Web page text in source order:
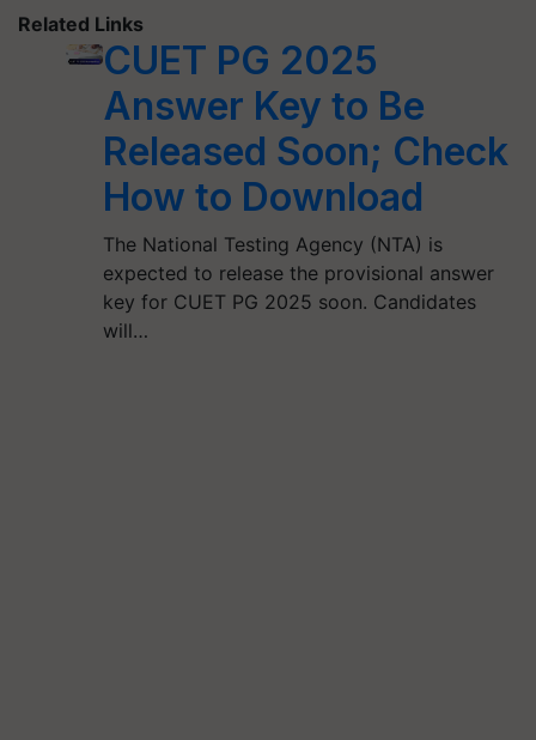
Related Links
CUET PG 2025
Answer Key to Be
Released Soon; Check
How to Download
The National Testing Agency (NTA) is
expected to release the provisional answer
key for CUET PG 2025 soon. Candidates
will…